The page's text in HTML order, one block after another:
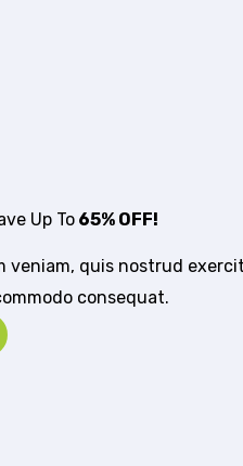
Up To 65% OFF!
veniam, quis nostrud
consequat.